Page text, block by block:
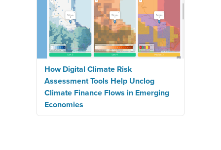
How Digital Climate Risk
Assessment Tools Help Unclog
Climate Finance Flows in Emerging
Economies